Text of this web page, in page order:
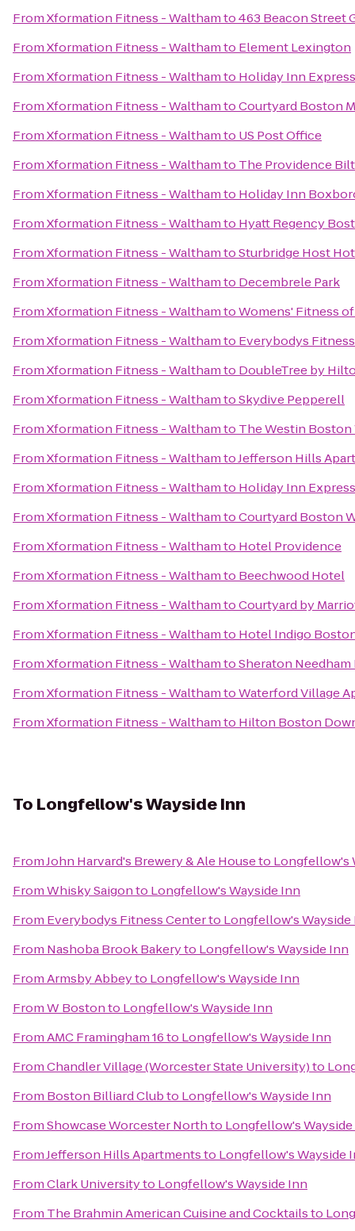
FromXformation Fitness - Walthamto463 Beacon Street
FromXformation Fitness - Walthamto Element Lexington
FromXformation Fitness - Walthamto Holiday Inn
FromXformation Fitness - WalthamtoCourtyard Boston
FromXformation Fitness - Walthamto US Post Office
FromXformation Fitness - Walthamto The Providence
FromXformation Fitness - Walthamto Holiday Inn
FromXformation Fitness - Walthamto Hyatt Regency
FromXformation Fitness - WalthamtoSturbridge Host
FromXformation Fitness - Walthamto Decembrele Park
FromXformation Fitness - WalthamtoWomens' Fitness
FromXformation Fitness - Walthamto Everybodys
FromXformation Fitness - Walthamto DoubleTree by
FromXformation Fitness - WalthamtoSkydive Pepperell
FromXformation Fitness - Walthamto The Westin
FromXformation Fitness - WalthamtoJefferson Hills
FromXformation Fitness - Walthamto Holiday Inn
FromXformation Fitness - WalthamtoCourtyard Boston
FromXformation Fitness - Walthamto Hotel Providence
FromXformation Fitness - Walthamto Beechwood Hotel
FromXformation Fitness - WalthamtoCourtyard by
FromXformation Fitness - Walthamto Hotel Indigo
FromXformation Fitness - WalthamtoSheraton
FromXformation Fitness - WalthamtoWaterford Village
FromXformation Fitness - Walthamto Hilton Boston
To Longfellow's Wayside Inn
FromJohn Harvard's Brewery & Ale Houseto Longfellow's
FromWhisky Saigonto Longfellow's Wayside Inn
From Everybodys Fitness Centerto Longfellow's Wayside
From Nashoba Brook Bakeryto Longfellow's Wayside Inn
FromArmsby Abbeyto Longfellow's Wayside Inn
FromW Bostonto Longfellow's Wayside Inn
FromAMC Framingham 16to Longfellow's Wayside Inn
FromChandler Village (Worcester State University)to
From Boston Billiard Clubto Longfellow's Wayside Inn
FromShowcase Worcester Northto Longfellow's
FromJefferson Hills Apartmentsto Longfellow's Wayside
FromClark Universityto Longfellow's Wayside Inn
From The Brahmin American Cuisine and Cocktailsto